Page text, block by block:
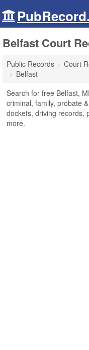
Belfast Court
Public Records Court
Belfast
Search for free Belfast,
criminal, family, probate
dockets, driving records,
more.